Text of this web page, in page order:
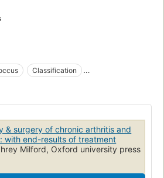
Classification
& surgery of chronic arthritis and
with end-results of treatment
Milford, Oxford university press